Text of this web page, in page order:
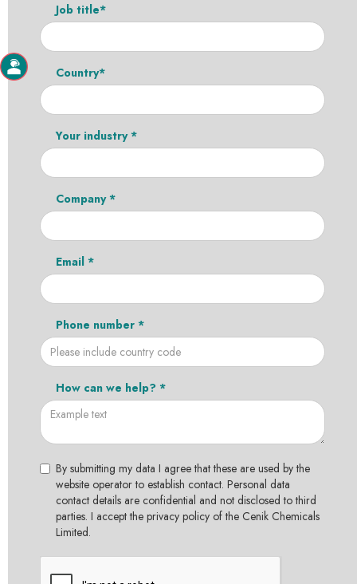
Job title*
Country*
Your industry *
Company *
Email *
Phone number *
How can we help? *
By submitting my data I agree that these are used by the
website operator to establish contact. Personal data
contact details are confidential and not disclosed to third
parties. I accept the privacy policy of the Cenik Chemicals
Limited.